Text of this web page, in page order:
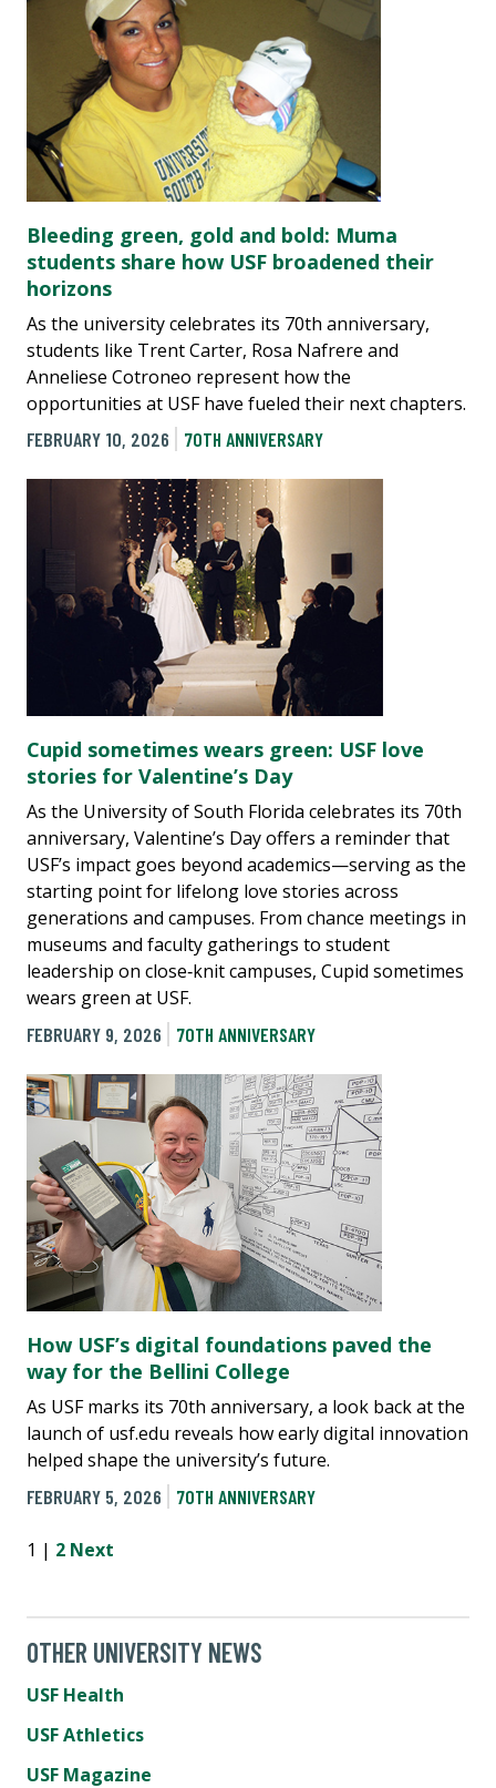
Bleeding green, gold and bold: Muma
students share how USF broadened their
horizons
As the university celebrates its 70th anniversary,
students like Trent Carter, Rosa Nafrere and
Anneliese Cotroneo represent how the
opportunities at USF have fueled their next chapters.
FEBRUARY 10, 2026
70TH ANNIVERSARY
Cupid sometimes wears green: USF love
stories for Valentine’s Day
As the University of South Florida celebrates its 70th
anniversary, Valentine’s Day offers a reminder that
USF’s impact goes beyond academics—serving as the
starting point for lifelong love stories across
generations and campuses. From chance meetings in
museums and faculty gatherings to student
leadership on close‑knit campuses, Cupid sometimes
wears green at USF.
FEBRUARY 9, 2026
70TH ANNIVERSARY
How USF’s digital foundations paved the
way for the Bellini College
As USF marks its 70th anniversary, a look back at the
launch of usf.edu reveals how early digital innovation
helped shape the university’s future.
FEBRUARY 5, 2026
70TH ANNIVERSARY
1 | 2 Next
OTHER UNIVERSITY NEWS
USF Health
USF Athletics
USF Magazine